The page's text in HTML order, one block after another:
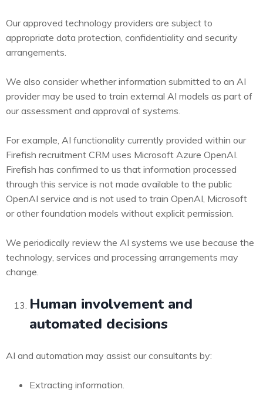
Our approved technology providers are subject to
appropriate data protection, confidentiality and security
arrangements.
We also consider whether information submitted to an AI
provider may be used to train external AI models as part of
our assessment and approval of systems.
For example, AI functionality currently provided within our
Firefish recruitment CRM uses Microsoft Azure OpenAI.
Firefish has confirmed to us that information processed
through this service is not made available to the public
OpenAI service and is not used to train OpenAI, Microsoft
or other foundation models without explicit permission.
We periodically review the AI systems we use because the
technology, services and processing arrangements may
change.
Human involvement and
automated decisions
AI and automation may assist our consultants by:
Extracting information.